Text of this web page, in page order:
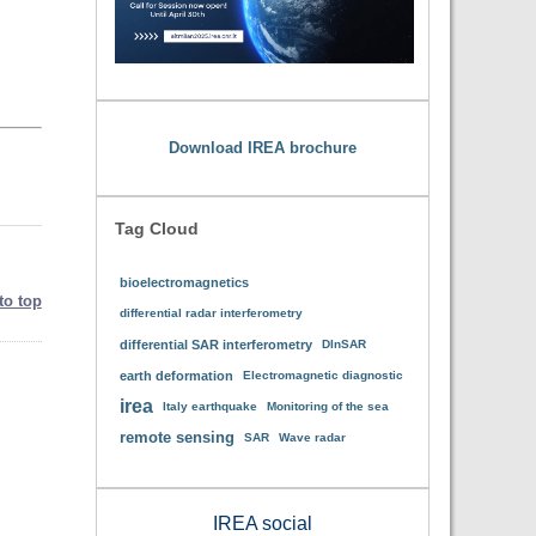
top
Download IREA brochure
Tag Cloud
bioelectromagnetics
differential radar interferometry
differential SAR interferometry DInSAR
earth deformation Electromagnetic diagnostic
irea Italy earthquake Monitoring of the sea
remote sensing SAR Wave radar
IREA social